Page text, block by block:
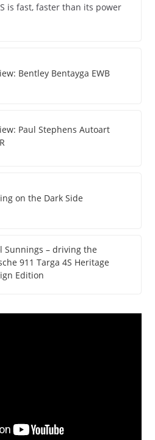
is fast, faster than its power
Bentley Bentayga EWB
Paul Stephens Autoart
on the Dark Side
Sunnings – driving the
911 Targa 4S Heritage
Edition